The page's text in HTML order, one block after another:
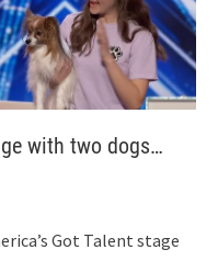
with two dogs…
Got Talent stage